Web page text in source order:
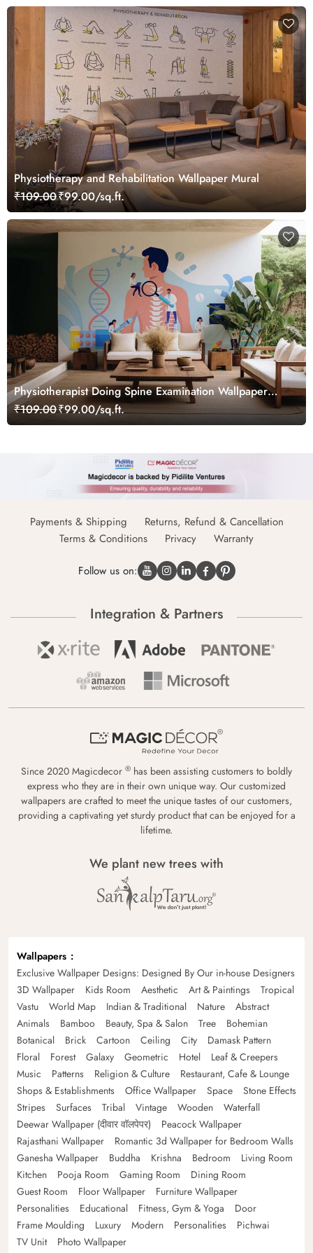
Physiotherapy and Rehabilitation Wallpaper Mural
₹109.00₹99.00/sq.ft.
Physiotherapist Doing Spine Examination Wallpaper
Mural
₹109.00₹99.00/sq.ft.
Payments & Shipping
Returns, Refund & Cancellation
Terms & Conditions
Privacy Warranty
Follow us on:
Integration & Partners
Since 2020 Magicdecor ® has been assisting customers to boldly
express who they are in their own unique way. Our customized
wallpapers are crafted to meet the unique tastes of our customers,
providing a captivating yet sturdy product that can be enjoyed for a
lifetime.
We plant new trees with
Wallpapers
Exclusive Wallpaper Designs: Designed By Our in-house Designers
3D Wallpaper
Kids Room Aesthetic Art & Paintings
Tropical
Vastu
World Map Indian & Traditional Nature
Abstract
Animals
Bamboo Beauty, Spa & Salon Tree
Bohemian
Botanical
Brick Cartoon Ceiling City
Damask Pattern
Floral
Forest Galaxy Geometric Hotel
Leaf & Creepers
Music
Patterns Religion & Culture
Restaurant, Cafe & Lounge
Shops & Establishments
Office Wallpaper Space
Stone Effects
Stripes
Surfaces Tribal Vintage Wooden
Waterfall
Deewar Wallpaper (दीवार वॉलपेपर)
Peacock Wallpaper
Rajasthani Wallpaper
Romantic 3d Wallpaper for Bedroom Walls
Ganesha Wallpaper
Buddha Krishna Bedroom
Living Room
Kitchen
Pooja Room Gaming Room
Dining Room
Guest Room
Floor Wallpaper
Furniture Wallpaper
Personalities
Educational Fitness, Gym & Yoga
Door
Frame Moulding
Luxury Modern Personalities
Pichwai
TV Unit
Photo Wallpaper